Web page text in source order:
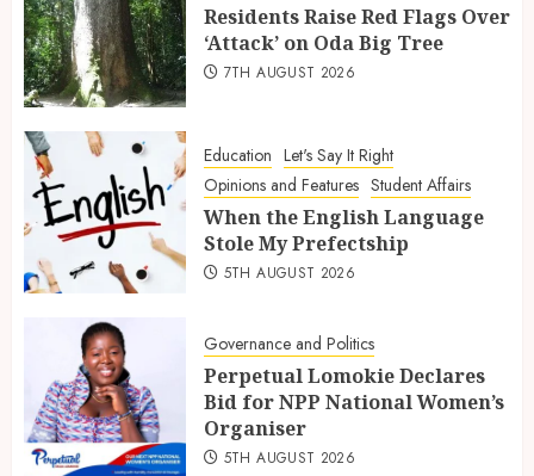
Residents Raise Red Flags Over
‘Attack’ on Oda Big Tree
7TH AUGUST 2026
Education Let's Say It Right
Opinions and Features Student Affairs
When the English Language
Stole My Prefectship
5TH AUGUST 2026
Governance and Politics
Perpetual Lomokie Declares
Bid for NPP National Women’s
Organiser
5TH AUGUST 2026